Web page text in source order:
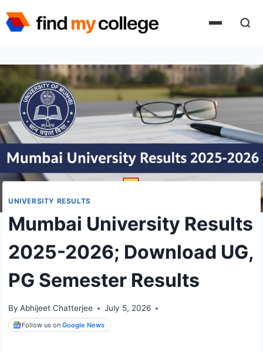
to
UNIVERSITY RESULTS
Mumbai University Results
2025-2026; Download UG,
PG Semester Results
By Abhijeet Chatterjee July 5, 2026
Follow us on Google News